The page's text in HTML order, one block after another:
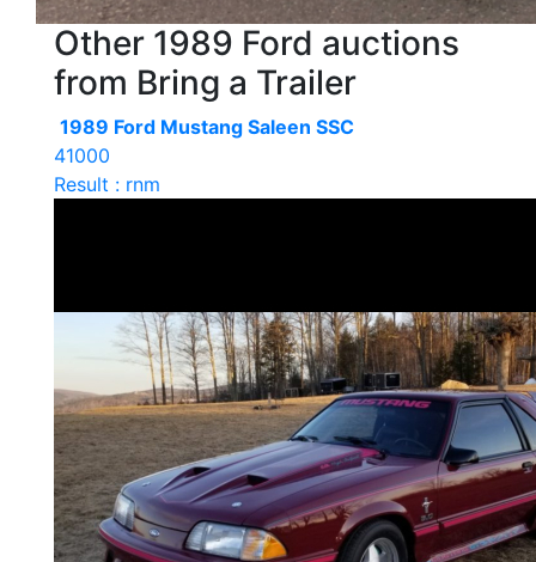
Other 1989 Ford auctions
from Bring a Trailer
1989 Ford Mustang Saleen SSC
41000
Result : rnm